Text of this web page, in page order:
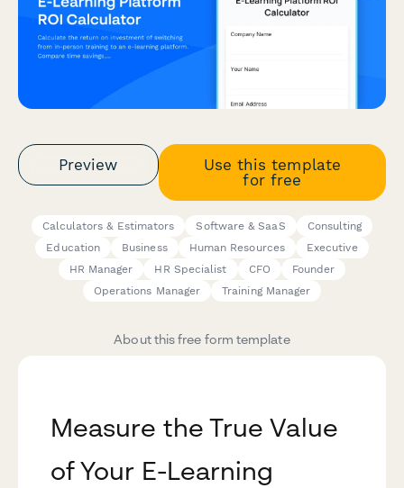
Preview
Use this template
for free
Calculators & Estimators Software & SaaS
Consulting
Education
Business Human Resources
Executive
HR Manager
HR Specialist CFO
Founder
Operations Manager
Training Manager
About this free form template
Measure the True Value
of Your E-Learning